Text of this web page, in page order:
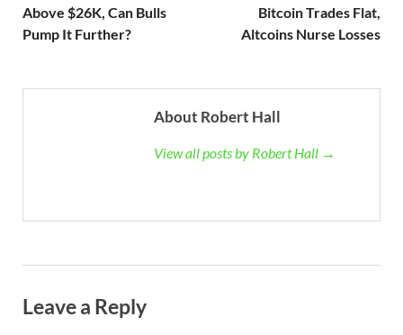
Above $26K, Can Bulls
Pump It Further?
Bitcoin Trades Flat,
Altcoins Nurse Losses
About Robert Hall
View all posts by Robert Hall →
Leave a Reply